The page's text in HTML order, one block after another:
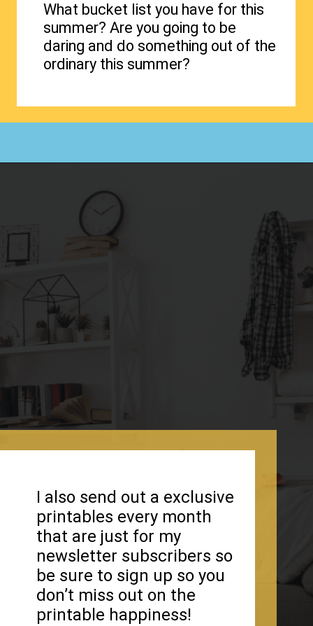
What bucket list you have for this
summer? Are you going to be
daring and do something out of the
ordinary this summer?
I also send out a exclusive
printables every month
that are just for my
newsletter subscribers so
be sure to sign up so you
don’t miss out on the
printable happiness!